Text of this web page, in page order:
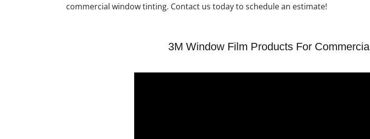
commercial window tinting. Contact us today to schedule an estimate!
3M Window Film Products For